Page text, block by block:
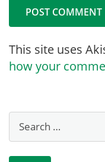
This site uses
how your